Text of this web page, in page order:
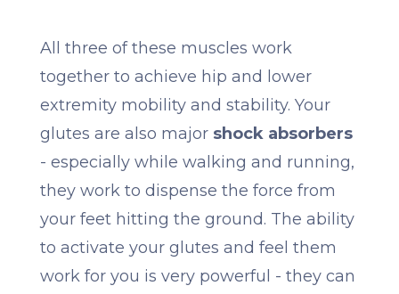
All three of these muscles work
together to achieve hip and lower
extremity mobility and stability. Your
glutes are also major shock absorbers
- especially while walking and running,
they work to dispense the force from
your feet hitting the ground. The ability
to activate your glutes and feel them
work for you is very powerful - they can